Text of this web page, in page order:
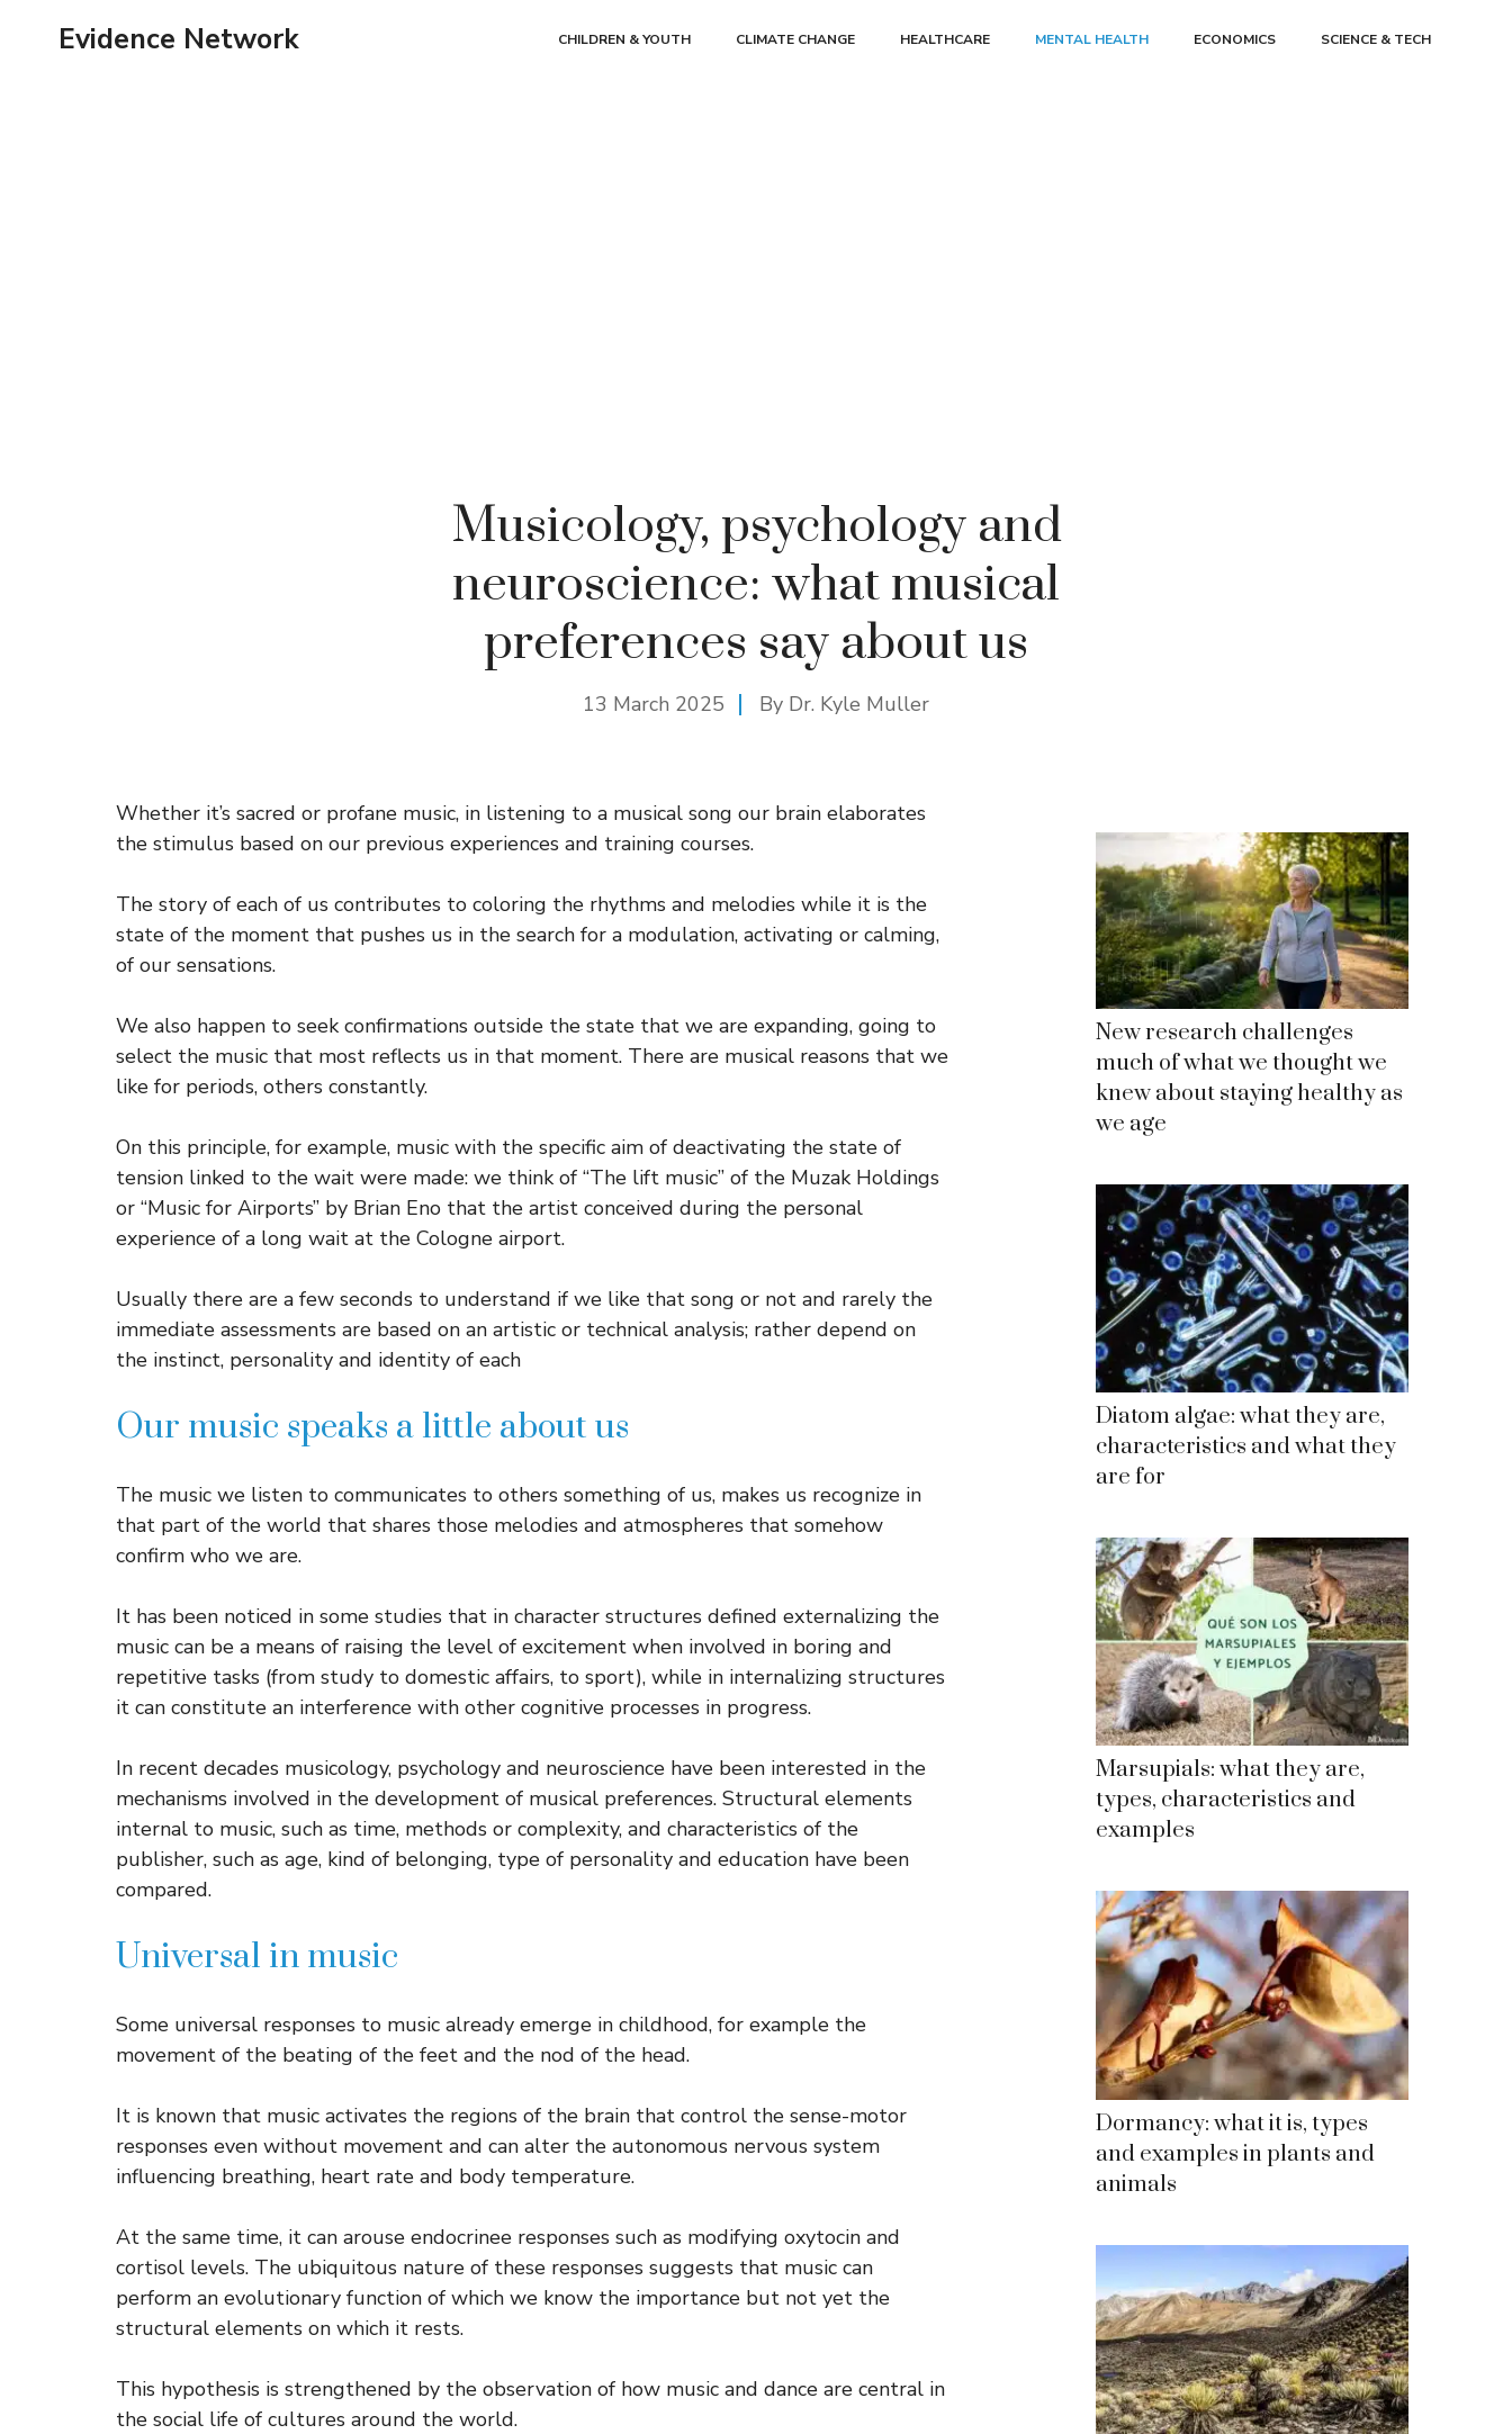
Evidence Network CHILDREN & YOUTH CLIMATE CHANGE HEALTHCARE MENTAL HEALTH ECONOMICS SCIENCE & TECH
Musicology, psychology and
neuroscience: what musical
preferences say about us
13 March 2025 By Dr. Kyle Muller
Whether it’s sacred or profane music, in listening to a musical song our brain elaborates
the stimulus based on our previous experiences and training courses.
The story of each of us contributes to coloring the rhythms and melodies while it is the
state of the moment that pushes us in the search for a modulation, activating or calming,
of our sensations.
We also happen to seek confirmations outside the state that we are expanding, going to
select the music that most reflects us in that moment. There are musical reasons that we
like for periods, others constantly.
On this principle, for example, music with the specific aim of deactivating the state of
tension linked to the wait were made: we think of “The lift music” of the Muzak Holdings
or “Music for Airports” by Brian Eno that the artist conceived during the personal
experience of a long wait at the Cologne airport.
Usually there are a few seconds to understand if we like that song or not and rarely the
immediate assessments are based on an artistic or technical analysis; rather depend on
the instinct, personality and identity of each
Our music speaks a little about us
The music we listen to communicates to others something of us, makes us recognize in
that part of the world that shares those melodies and atmospheres that somehow
confirm who we are.
It has been noticed in some studies that in character structures defined externalizing the
music can be a means of raising the level of excitement when involved in boring and
repetitive tasks (from study to domestic affairs, to sport), while in internalizing structures
it can constitute an interference with other cognitive processes in progress.
In recent decades musicology, psychology and neuroscience have been interested in the
mechanisms involved in the development of musical preferences. Structural elements
internal to music, such as time, methods or complexity, and characteristics of the
publisher, such as age, kind of belonging, type of personality and education have been
compared.
Universal in music
Some universal responses to music already emerge in childhood, for example the
movement of the beating of the feet and the nod of the head.
It is known that music activates the regions of the brain that control the sense-motor
responses even without movement and can alter the autonomous nervous system
influencing breathing, heart rate and body temperature.
At the same time, it can arouse endocrinee responses such as modifying oxytocin and
cortisol levels. The ubiquitous nature of these responses suggests that music can
perform an evolutionary function of which we know the importance but not yet the
structural elements on which it rests.
This hypothesis is strengthened by the observation of how music and dance are central in
the social life of cultures around the world.
New research challenges
much of what we thought we
knew about staying healthy as
we age
Diatom algae: what they are,
characteristics and what they
are for
Marsupials: what they are,
types, characteristics and
examples
Dormancy: what it is, types
and examples in plants and
animals